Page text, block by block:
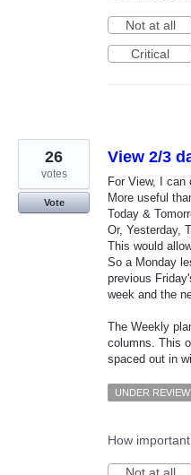
Not at all
Critical
View 2/3
For View, I can
More useful
Today &
Or, Yesterday,
This would
So a Monday
previous
week and the
The Weekly
columns. This
spaced out in
26
votes
Vote
UNDER REVIEW
How